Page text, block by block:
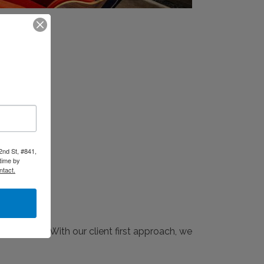
industry. With our client first approach, we
St, #841,
by